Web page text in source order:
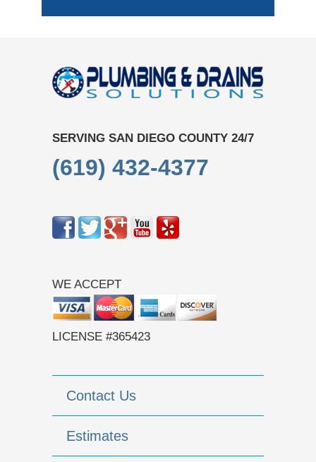
SERVING SAN DIEGO COUNTY 24/7
(619) 432-4377
WE ACCEPT
LICENSE #365423
Contact Us
Estimates